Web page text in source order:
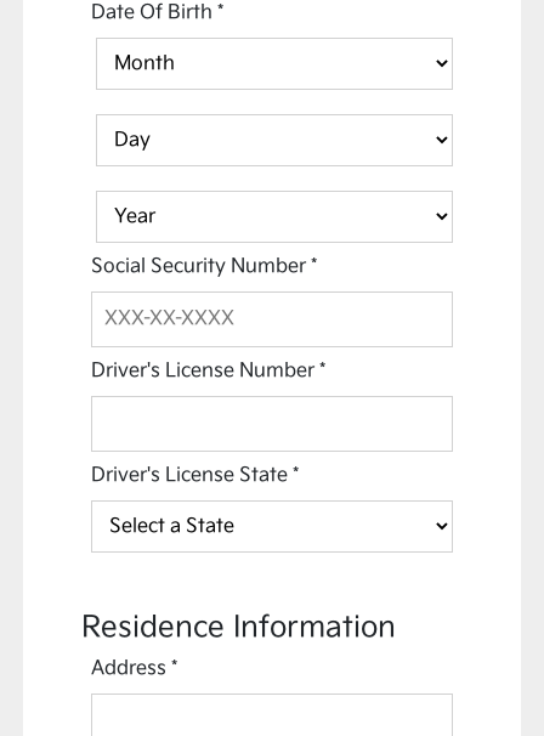
Date Of Birth*
Social Security Number*
Driver's License Number*
Driver's License State*
Residence Information
Address*